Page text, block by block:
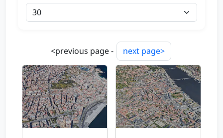
<previous page - next page>